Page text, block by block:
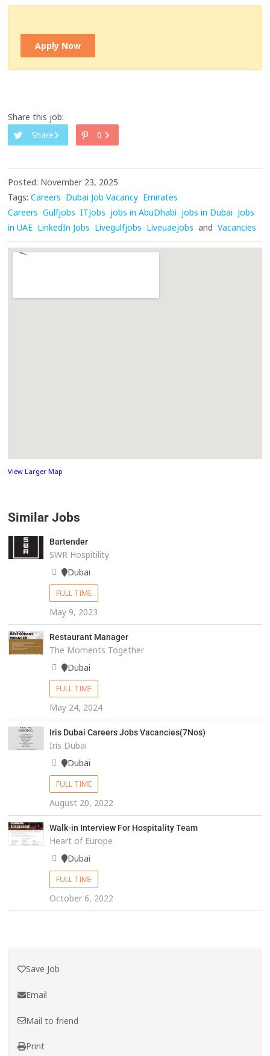
Apply Now
Share this job:
Share
0
Posted: November 23, 2025
Tags: Careers Dubai Job Vacancy Emirates
Careers Gulfjobs ITJobs jobs in AbuDhabi jobs in Dubai Jobs
in UAE LinkedIn Jobs Livegulfjobs Liveuaejobs and Vacancies
View Larger Map
Similar Jobs
Bartender
SWR Hospitility
Dubai
FULL TIME
May 9, 2023
Restaurant Manager
The Moments Together
Dubai
FULL TIME
May 24, 2024
Iris Dubai Careers Jobs Vacancies(7Nos)
Iris Dubai
Dubai
FULL TIME
August 20, 2022
Walk-in Interview For Hospitality Team
Heart of Europe
Dubai
FULL TIME
October 6, 2022
Save Job
Email
Mail to friend
Print